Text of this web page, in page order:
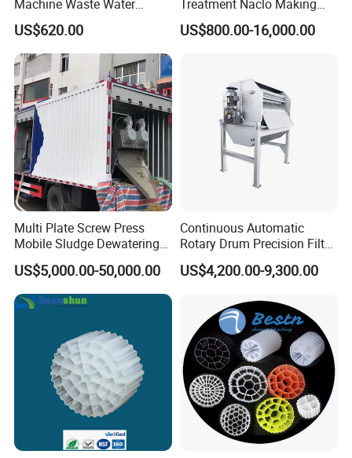
Machine Waste Water
Disposal Plant
US$620.00
Treatment Naclo Making
Machine Seawater Brine
Electrolysis Sodium
Disinfection
US$800.00-16,000.00
Multi Plate Screw Press
Mobile Sludge Dewatering
in Activated Sludge Process
US$5,000.00-50,000.00
Continuous Automatic
Rotary Drum Precision Filter
Machine for Advanced
Wastewater Treatment Solid
Equipment
US$4,200.00-9,300.00